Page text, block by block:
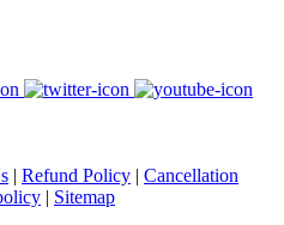
| Refund Policy | Cancellation
| Sitemap